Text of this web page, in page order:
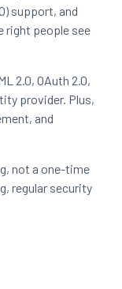
support, and
right people see
2.0, OAuth 2.0,
provider. Plus,
and
not a one-time
regular security